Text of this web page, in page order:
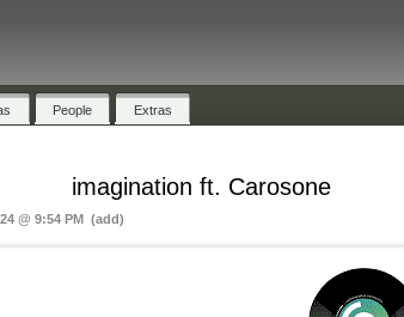
People Extras
imagination ft. Carosone
@ 9:54 PM (add)